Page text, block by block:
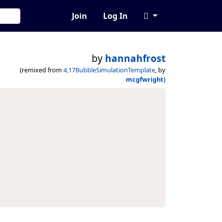
Join Log In
by hannahfrost
(remixed from 4,17BubbleSimulationTemplate, by
mcgfwright)